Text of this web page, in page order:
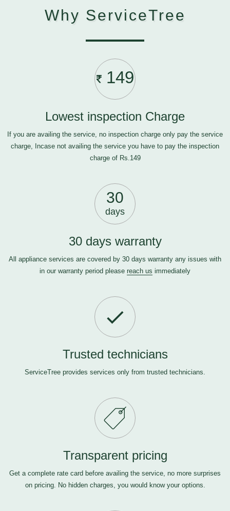
Why ServiceTree
149
Lowest inspection Charge
If you are availing the service, no inspection charge only pay the service
charge, Incase not availing the service you have to pay the inspection
charge of Rs.149
30
days
30 days warranty
All appliance services are covered by 30 days warranty any issues with
in our warranty period please reach us immediately
Trusted technicians
ServiceTree provides services only from trusted technicians.
Transparent pricing
Get a complete rate card before availing the service, no more surprises
on pricing. No hidden charges, you would know your options.